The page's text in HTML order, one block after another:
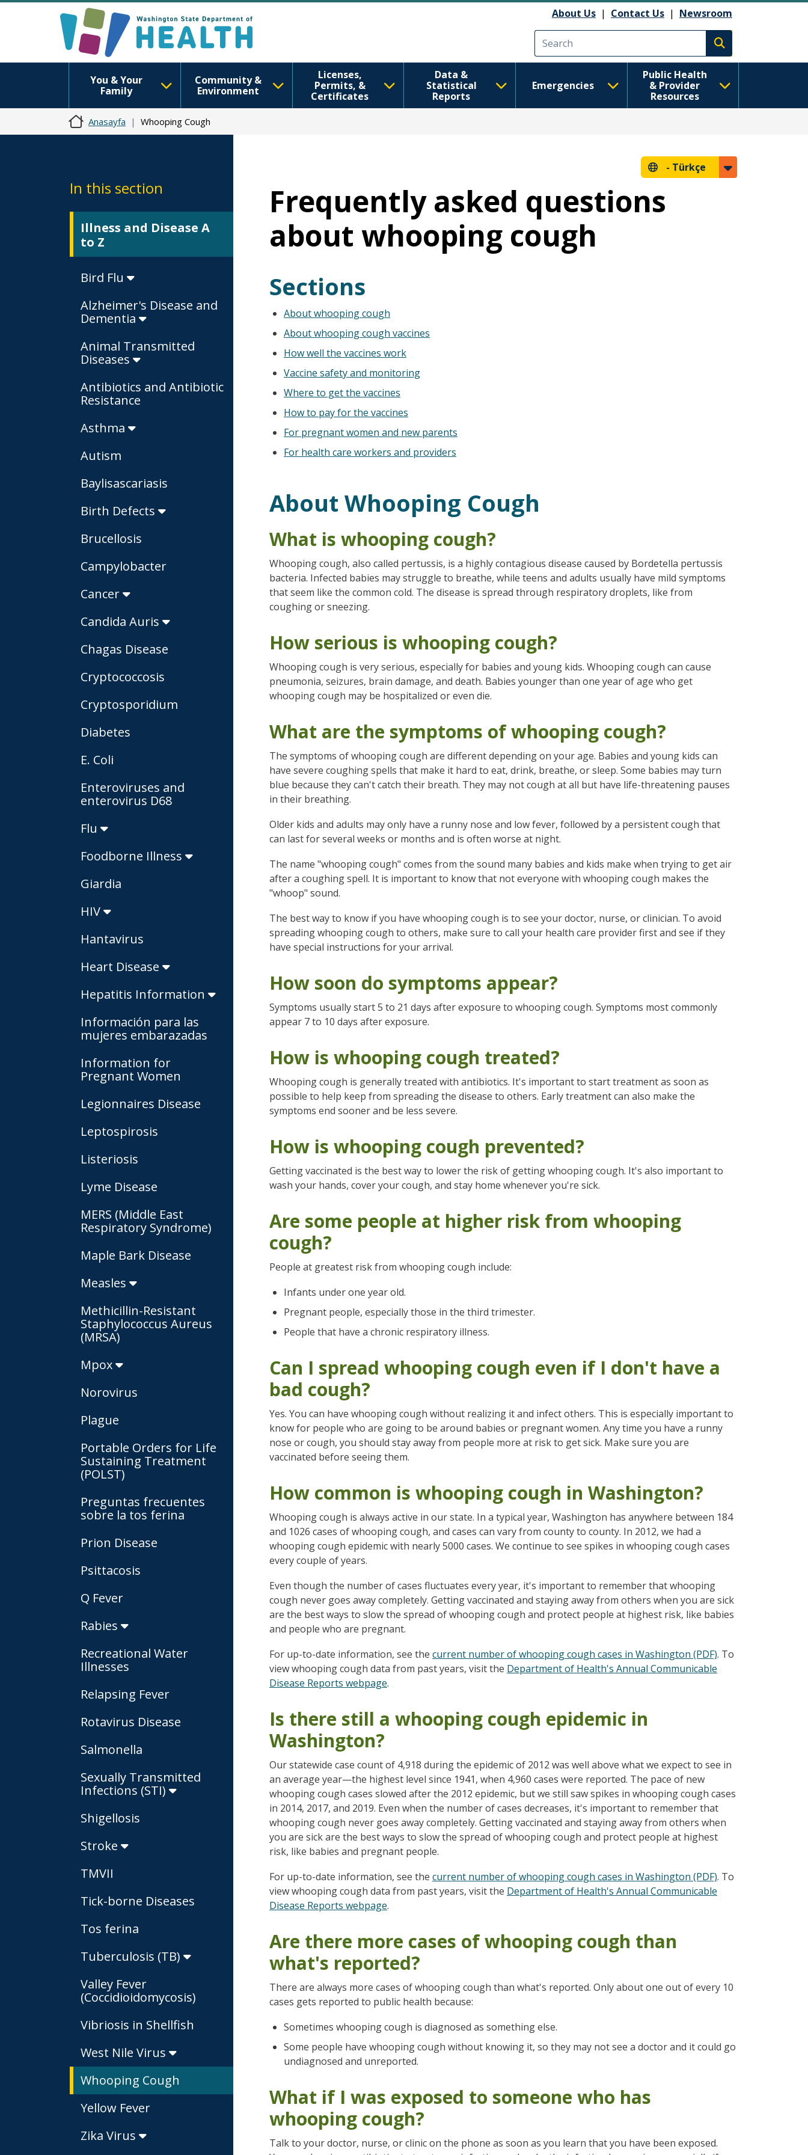
About Us | Contact Us | Newsroom
Execute search
You & Your
Family
Community &
Environment
Licenses,
Permits, &
Certificates
Data &
Statistical
Reports
Emergencies
Public Health
& Provider
Resources
Anasayfa Whooping Cough
In this section
Illness and Disease A
to Z
Bird Flu
Alzheimer's Disease and
Dementia
Animal Transmitted
Diseases
Antibiotics and Antibiotic
Resistance
Asthma
Autism
Baylisascariasis
Birth Defects
Brucellosis
Campylobacter
Cancer
Candida Auris
Chagas Disease
Cryptococcosis
Cryptosporidium
Diabetes
E. Coli
Enteroviruses and
enterovirus D68
Flu
Foodborne Illness
Giardia
HIV
Hantavirus
Heart Disease
Hepatitis Information
Información para las
mujeres embarazadas
Information for
Pregnant Women
Legionnaires Disease
Leptospirosis
Listeriosis
Lyme Disease
MERS (Middle East
Respiratory Syndrome)
Maple Bark Disease
Measles
Methicillin-Resistant
Staphylococcus Aureus
(MRSA)
Mpox
Norovirus
Plague
Portable Orders for Life
Sustaining Treatment
(POLST)
Preguntas frecuentes
sobre la tos ferina
Prion Disease
Psittacosis
Q Fever
Rabies
Recreational Water
Illnesses
Relapsing Fever
Rotavirus Disease
Salmonella
Sexually Transmitted
Infections (STI)
Shigellosis
Stroke
TMVII
Tick-borne Diseases
Tos ferina
Tuberculosis (TB)
Valley Fever
(Coccidioidomycosis)
Vibriosis in Shellfish
West Nile Virus
Whooping Cough
Yellow Fever
Zika Virus
- Türkçe
Frequently asked questions
about whooping cough
Sections
About whooping cough
About whooping cough vaccines
How well the vaccines work
Vaccine safety and monitoring
Where to get the vaccines
How to pay for the vaccines
For pregnant women and new parents
For health care workers and providers
About Whooping Cough
What is whooping cough?
Whooping cough, also called pertussis, is a highly contagious disease caused by Bordetella pertussis
bacteria. Infected babies may struggle to breathe, while teens and adults usually have mild symptoms
that seem like the common cold. The disease is spread through respiratory droplets, like from
coughing or sneezing.
How serious is whooping cough?
Whooping cough is very serious, especially for babies and young kids. Whooping cough can cause
pneumonia, seizures, brain damage, and death. Babies younger than one year of age who get
whooping cough may be hospitalized or even die.
What are the symptoms of whooping cough?
The symptoms of whooping cough are different depending on your age. Babies and young kids can
have severe coughing spells that make it hard to eat, drink, breathe, or sleep. Some babies may turn
blue because they can't catch their breath. They may not cough at all but have life-threatening pauses
in their breathing.
Older kids and adults may only have a runny nose and low fever, followed by a persistent cough that
can last for several weeks or months and is often worse at night.
The name "whooping cough" comes from the sound many babies and kids make when trying to get air
after a coughing spell. It is important to know that not everyone with whooping cough makes the
"whoop" sound.
The best way to know if you have whooping cough is to see your doctor, nurse, or clinician. To avoid
spreading whooping cough to others, make sure to call your health care provider first and see if they
have special instructions for your arrival.
How soon do symptoms appear?
Symptoms usually start 5 to 21 days after exposure to whooping cough. Symptoms most commonly
appear 7 to 10 days after exposure.
How is whooping cough treated?
Whooping cough is generally treated with antibiotics. It's important to start treatment as soon as
possible to help keep from spreading the disease to others. Early treatment can also make the
symptoms end sooner and be less severe.
How is whooping cough prevented?
Getting vaccinated is the best way to lower the risk of getting whooping cough. It's also important to
wash your hands, cover your cough, and stay home whenever you're sick.
Are some people at higher risk from whooping
cough?
People at greatest risk from whooping cough include:
Infants under one year old.
Pregnant people, especially those in the third trimester.
People that have a chronic respiratory illness.
Can I spread whooping cough even if I don't have a
bad cough?
Yes. You can have whooping cough without realizing it and infect others. This is especially important to
know for people who are going to be around babies or pregnant women. Any time you have a runny
nose or cough, you should stay away from people more at risk to get sick. Make sure you are
vaccinated before seeing them.
How common is whooping cough in Washington?
Whooping cough is always active in our state. In a typical year, Washington has anywhere between 184
and 1026 cases of whooping cough, and cases can vary from county to county. In 2012, we had a
whooping cough epidemic with nearly 5000 cases. We continue to see spikes in whooping cough cases
every couple of years.
Even though the number of cases fluctuates every year, it's important to remember that whooping
cough never goes away completely. Getting vaccinated and staying away from others when you are sick
are the best ways to slow the spread of whooping cough and protect people at highest risk, like babies
and people who are pregnant.
For up-to-date information, see the current number of whooping cough cases in Washington (PDF). To
view whooping cough data from past years, visit the Department of Health's Annual Communicable
Disease Reports webpage.
Is there still a whooping cough epidemic in
Washington?
Our statewide case count of 4,918 during the epidemic of 2012 was well above what we expect to see in
an average year—the highest level since 1941, when 4,960 cases were reported. The pace of new
whooping cough cases slowed after the 2012 epidemic, but we still saw spikes in whooping cough cases
in 2014, 2017, and 2019. Even when the number of cases decreases, it's important to remember that
whooping cough never goes away completely. Getting vaccinated and staying away from others when
you are sick are the best ways to slow the spread of whooping cough and protect people at highest
risk, like babies and pregnant people.
For up-to-date information, see the current number of whooping cough cases in Washington (PDF). To
view whooping cough data from past years, visit the Department of Health's Annual Communicable
Disease Reports webpage.
Are there more cases of whooping cough than
what's reported?
There are always more cases of whooping cough than what's reported. Only about one out of every 10
cases gets reported to public health because:
Sometimes whooping cough is diagnosed as something else.
Some people have whooping cough without knowing it, so they may not see a doctor and it could go
undiagnosed and unreported.
What if I was exposed to someone who has
whooping cough?
Talk to your doctor, nurse, or clinic on the phone as soon as you learn that you have been exposed.